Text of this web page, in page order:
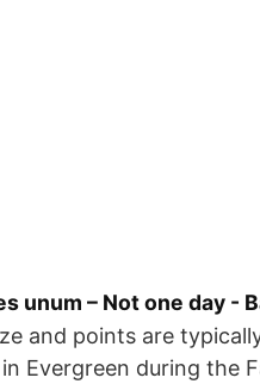
unum – Not one day -
and points are
Evergreen during the